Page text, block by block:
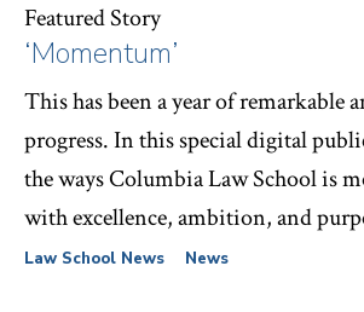
Featured Story
‘Momentum’
This has been a year of remarkable
progress. In this special digital
the ways Columbia Law School is
with excellence, ambition, and
Law School News News